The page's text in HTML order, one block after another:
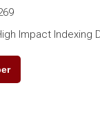
Impact Indexing